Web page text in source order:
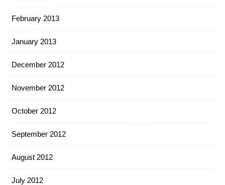
February 2013
January 2013
December 2012
November 2012
October 2012
September 2012
August 2012
July 2012